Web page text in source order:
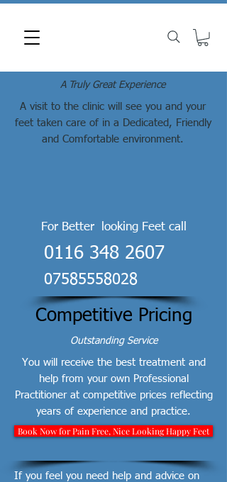
A Truly Great Experience
A visit to the clinic will see you and your
feet taken care of in a Dedicated, Friendly
and Comfortable environment.
For Better looking Feet call
0116 348 2607
07585558028
Competitive Pricing
Outstanding Service
You will receive the best treatment and
help from your own Professional
Practitioner at competitive prices reflecting
years of experience and practice.
Book Now for Pain Free, Nice Looking Happy Feet
If you feel you need help and advice on